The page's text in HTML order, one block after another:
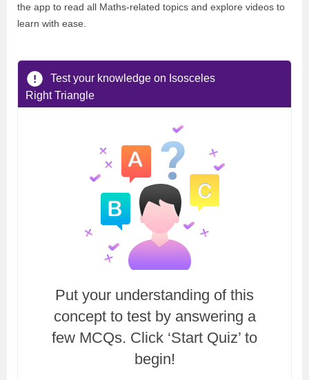
the app to read all Maths-related topics and explore videos to
learn with ease.
Test your knowledge on Isosceles
Right Triangle
Put your understanding of this
concept to test by answering a
few MCQs. Click ‘Start Quiz’ to
begin!